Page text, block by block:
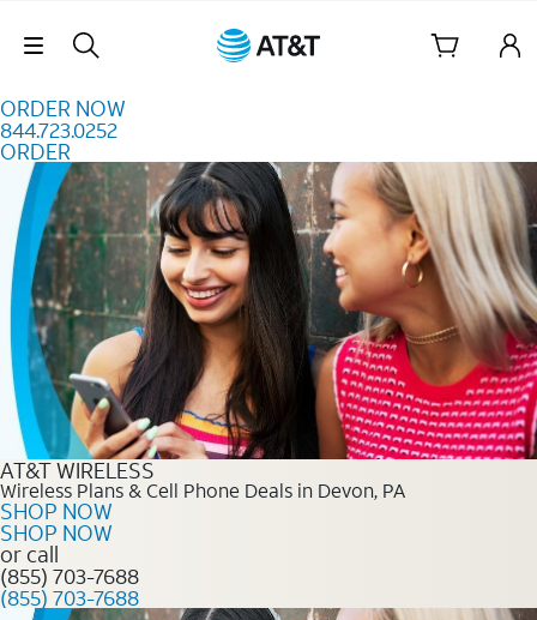
Skip Navigation
ORDER NOW
844.723.0252
ORDER
Order Now 844.723.0252
AT&T WIRELESS
Wireless Plans & Cell Phone Deals in Devon, PA
SHOP NOW
SHOP NOW
or call
(855) 703-7688
(855) 703-7688